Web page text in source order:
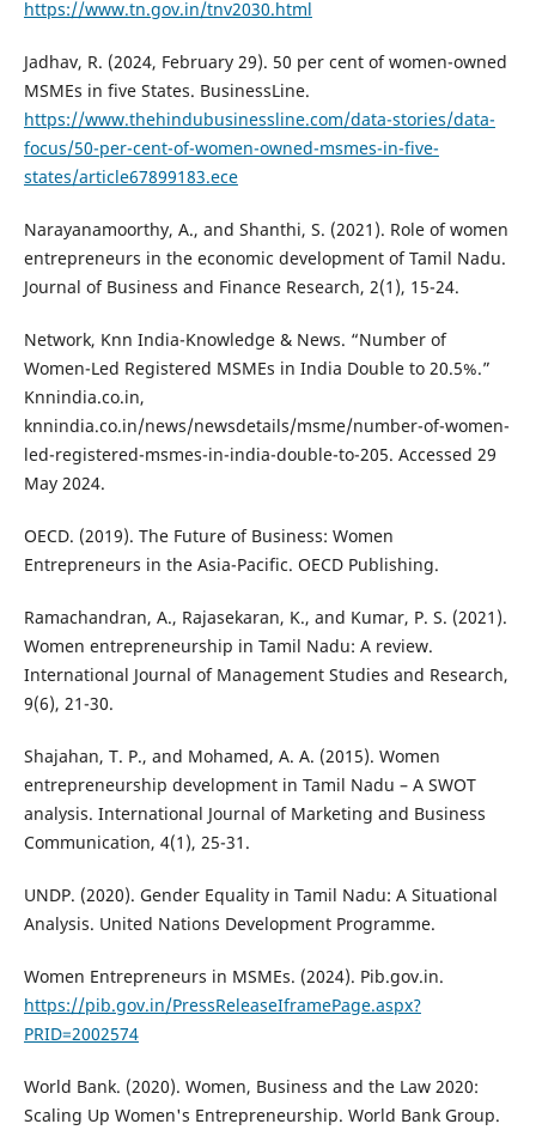
https://www.tn.gov.in/tnv2030.html
Jadhav, R. (2024, February 29). 50 per cent of women-owned
MSMEs in five States. BusinessLine.
https://www.thehindubusinessline.com/data-stories/data-
focus/50-per-cent-of-women-owned-msmes-in-five-
states/article67899183.ece
Narayanamoorthy, A., and Shanthi, S. (2021). Role of women
entrepreneurs in the economic development of Tamil Nadu.
Journal of Business and Finance Research, 2(1), 15-24.
Network, Knn India-Knowledge & News. “Number of
Women-Led Registered MSMEs in India Double to 20.5%.”
Knnindia.co.in,
knnindia.co.in/news/newsdetails/msme/number-of-women-
led-registered-msmes-in-india-double-to-205. Accessed 29
May 2024.
OECD. (2019). The Future of Business: Women
Entrepreneurs in the Asia-Pacific. OECD Publishing.
Ramachandran, A., Rajasekaran, K., and Kumar, P. S. (2021).
Women entrepreneurship in Tamil Nadu: A review.
International Journal of Management Studies and Research,
9(6), 21-30.
Shajahan, T. P., and Mohamed, A. A. (2015). Women
entrepreneurship development in Tamil Nadu – A SWOT
analysis. International Journal of Marketing and Business
Communication, 4(1), 25-31.
UNDP. (2020). Gender Equality in Tamil Nadu: A Situational
Analysis. United Nations Development Programme.
Women Entrepreneurs in MSMEs. (2024). Pib.gov.in.
https://pib.gov.in/PressReleaseIframePage.aspx?
PRID=2002574
World Bank. (2020). Women, Business and the Law 2020:
Scaling Up Women's Entrepreneurship. World Bank Group.